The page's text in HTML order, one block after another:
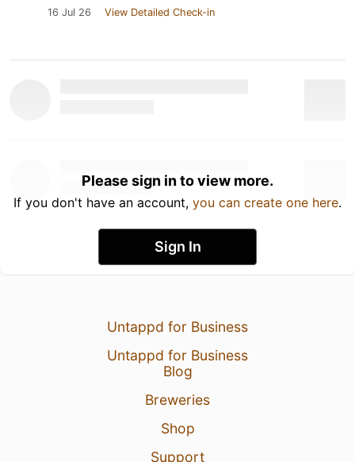
16 Jul 26 View Detailed Check-in
Please sign in to view more.
If you don't have an account, you can create one here.
Sign In
Untappd for Business
Untappd for Business
Blog
Breweries
Shop
Support